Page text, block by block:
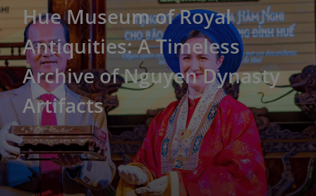
Hue Museum of Royal
Antiquities: A Timeless
Archive of Nguyen Dynasty
Artifacts